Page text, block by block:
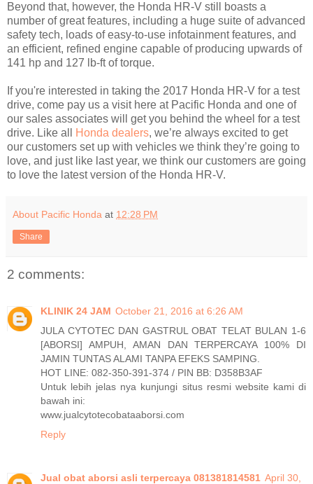
Beyond that, however, the Honda HR-V still boasts a
number of great features, including a huge suite of advanced
safety tech, loads of easy-to-use infotainment features, and
an efficient, refined engine capable of producing upwards of
141 hp and 127 lb-ft of torque.
If you're interested in taking the 2017 Honda HR-V for a test
drive, come pay us a visit here at Pacific Honda and one of
our sales associates will get you behind the wheel for a test
drive. Like all
Honda dealers, we’re always excited to get
our customers set up with vehicles we think they’re going to
love, and just like last year, we think our customers are going
to love the latest version of the Honda HR-V.
About Pacific Honda at 12:28 PM
Share
2 comments:
KLINIK 24 JAM October 21, 2016 at 6:26 AM
JULA CYTOTEC DAN GASTRUL OBAT TELAT BULAN 1-6
[ABORSI] AMPUH, AMAN DAN TERPERCAYA 100% DI
JAMIN TUNTAS ALAMI TANPA EFEKS SAMPING.
HOT LINE: 082-350-391-374 / PIN BB: D358B3AF
Untuk lebih jelas nya kunjungi situs resmi website kami di
bawah ini:
www.jualcytotecobataaborsi.com
Reply
Jual obat aborsi asli terpercaya 081381814581 April 30,